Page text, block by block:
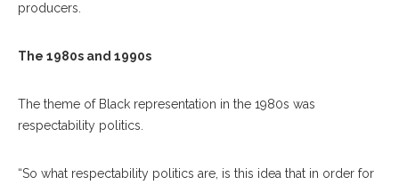
producers.
The 1980s and 1990s
The theme of Black representation in the 1980s was
respectability politics.
“So what respectability politics are, is this idea that in order for